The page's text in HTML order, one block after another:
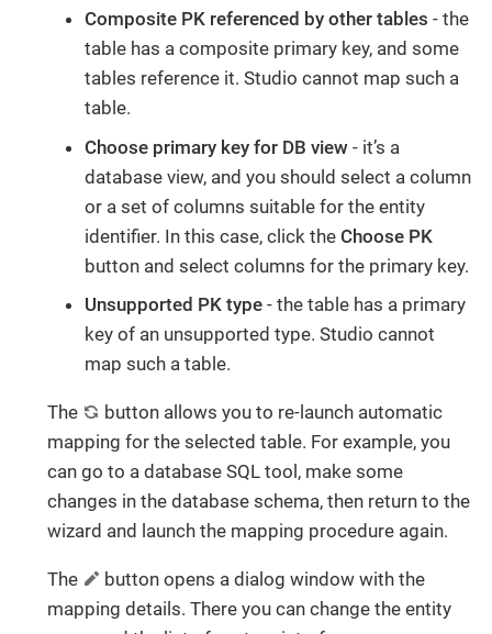
Composite PK referenced by other tables - the
table has a composite primary key, and some
tables reference it. Studio cannot map such a
table.
Choose primary key for DB view- it’s a
database view, and you should select a column
or a set of columns suitable for the entity
identifier. In this case, click the Choose PK
button and select columns for the primary key.
Unsupported PK type- the table has a primary
key of an unsupported type. Studio cannot
map such a table.
The
button allows you to re-launch automatic
mapping for the selected table. For example, you
can go to a database SQL tool, make some
changes in the database schema, then return to the
wizard and launch the mapping procedure again.
The
button opens a dialog window with the
mapping details. There you can change the entity